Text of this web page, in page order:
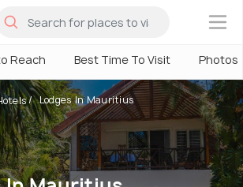
×
Reach Best Time To Visit Photos
Lodges In Mauritius